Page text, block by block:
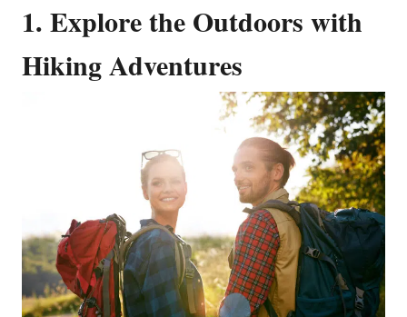
1. Explore the Outdoors with
Hiking Adventures